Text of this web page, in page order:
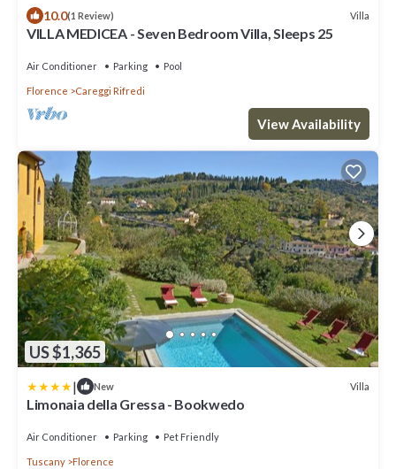
10.0(1 Review) Villa
VILLA MEDICEA - Seven Bedroom Villa, Sleeps 25
Air Conditioner Parking Pool
Florence Careggi Rifredi
View Availability
US $1,365
| New Villa
Limonaia della Gressa - Bookwedo
Air Conditioner Parking Pet Friendly
Tuscany Florence